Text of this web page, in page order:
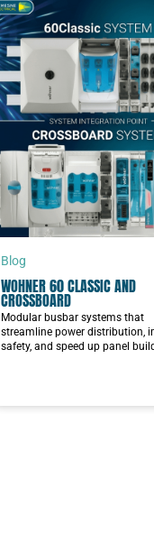
Blog
WOHNER 60 CLASSIC AND
CROSSBOARD
Modular busbar systems that
streamline power distribution,
safety, and speed up panel